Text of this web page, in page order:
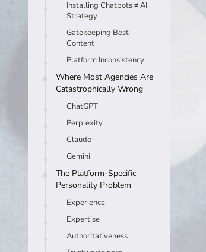
Installing Chatbots ≠ AI
Strategy
Gatekeeping Best
Content
Platform Inconsistency
Where Most Agencies Are
Catastrophically Wrong
ChatGPT
Perplexity
Claude
Gemini
The Platform-Specific
Personality Problem
Experience
Expertise
Authoritativeness